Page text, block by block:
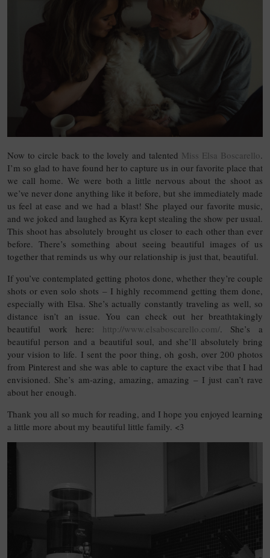
Now to circle back to the lovely and talented Miss Elsa Boscarello.
I’m so glad to have found her to capture us in our favorite place that
we call home. We were both a little nervous about the shoot as
we’ve never done anything like it before, but she immediately made
us feel at ease and we had a blast! She played our favorite music,
and we joked and laughed as Kyra kept stealing the show per usual.
This shoot has absolutely brought us closer to each other than ever
before. There’s something about seeing beautiful images of us
together that reminds us why our relationship is just that, beautiful.
If you’ve contemplated getting photos done, whether they’re couple
shots or even solo shots – I highly recommend getting them done,
especially with Elsa. She’s actually constantly traveling as well, so
distance isn’t an issue. You can check out her breathtakingly
beautiful work here: http://www.elsaboscarello.com/. She’s a
beautiful person and a beautiful soul, and she’ll absolutely bring
your vision to life. I sent the poor thing, oh gosh, over 200 photos
from Pinterest and she was able to capture the exact vibe that I had
envisioned. She’s am-azing, amazing, amazing – I just can’t rave
about her enough.
Thank you all so much for reading, and I hope you enjoyed learning
a little more about my beautiful little family. <3